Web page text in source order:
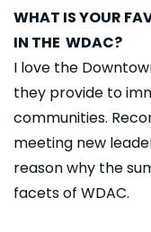
WHAT IS YOUR
IN THE WDAC?
I love the
they provide to
communities.
meeting new
reason why the
facets of WDAC.